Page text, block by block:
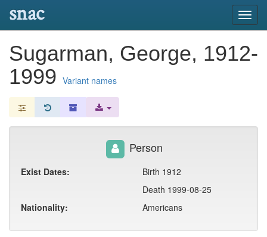
snac
Sugarman, George, 1912-
1999 Variant names
Person
Exist Dates:
Birth 1912
Death 1999-08-25
Nationality:
Americans